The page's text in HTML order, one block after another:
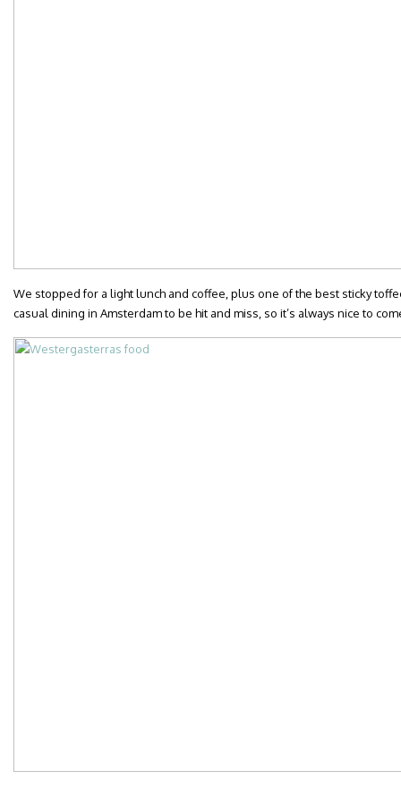
We stopped for a light lunch and coffee, plus one of the best sticky
casual dining in Amsterdam to be hit and miss, so it’s always nice to